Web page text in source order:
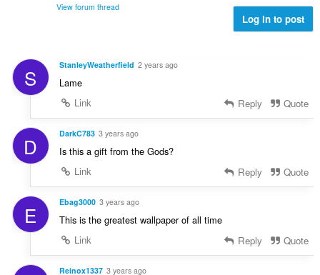
View forum thread
Log in to post
S StanleyWeatherfield 2 years ago
Lame
Link
Reply Quote
D DarkC783 3 years ago
Is this a gift from the Gods?
Link
Reply Quote
E Ebag3000 3 years ago
This is the greatest wallpaper of all time
Link
Reply Quote
Reinox1337 3 years ago